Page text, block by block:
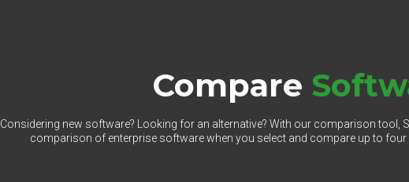
Compare
Considering new software? Looking for an alternative? With our comparison tool,
comparison of enterprise software when you select and compare up to